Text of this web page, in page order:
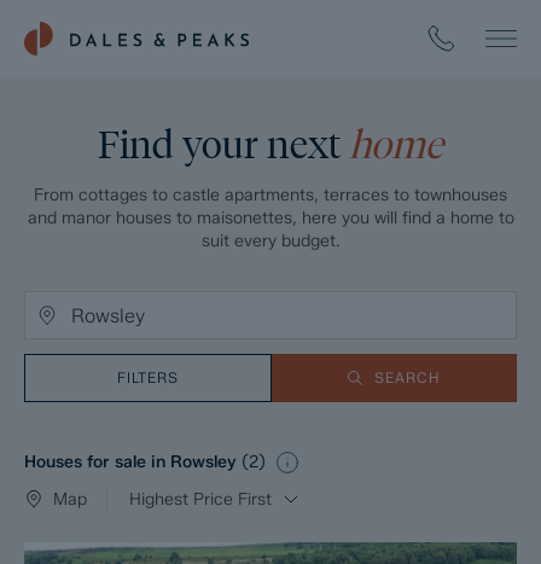
Find your next home
From cottages to castle apartments, terraces to townhouses
and manor houses to maisonettes, here you will find a home to
suit every budget.
FILTERS SEARCH
Houses for sale in Rowsley (2)
Map
Highest Price First